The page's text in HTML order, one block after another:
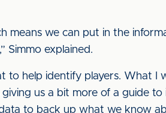
means we can put in the
Simmo explained.
help identify players. What I
us a bit more of a guide
to back up what we know